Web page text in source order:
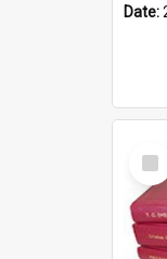
Date:
Item